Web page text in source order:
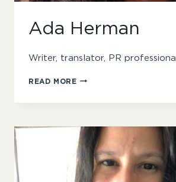
Ada Herman
Writer, translator, PR professional
READ MOREADA